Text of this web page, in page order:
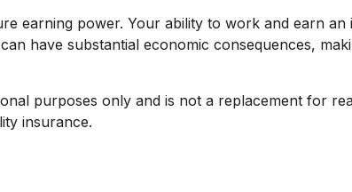
earning power. Your ability to work and earn
have substantial economic consequences,
purposes only and is not a replacement for
insurance.